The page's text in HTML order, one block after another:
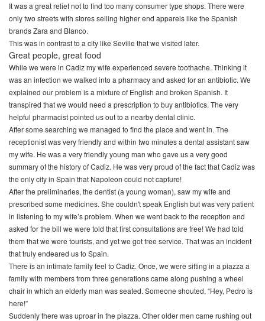
It was a great relief not to find too many consumer type shops. There were
only two streets with stores selling higher end apparels like the Spanish
brands Zara and Blanco.
This was in contrast to a city like Seville that we visited later.
Great people, great food
While we were in Cadiz my wife experienced severe toothache. Thinking it
was an infection we walked into a pharmacy and asked for an antibiotic. We
explained our problem is a mixture of English and broken Spanish. It
transpired that we would need a prescription to buy antibiotics. The very
helpful pharmacist pointed us out to a nearby dental clinic.
After some searching we managed to find the place and went in. The
receptionist was very friendly and within two minutes a dental assistant saw
my wife. He was a very friendly young man who gave us a very good
summary of the history of Cadiz. He was very proud of the fact that Cadiz was
the only city in Spain that Napoleon could not capture!
After the preliminaries, the dentist (a young woman), saw my wife and
prescribed some medicines. She couldn't speak English but was very patient
in listening to my wife’s problem. When we went back to the reception and
asked for the bill we were told that first consultations are free! We had told
them that we were tourists, and yet we got free service. That was an incident
that truly endeared us to Spain.
There is an intimate family feel to Cadiz. Once, we were sitting in a piazza a
family with members from three generations came along pushing a wheel
chair in which an elderly man was seated. Someone shouted, “Hey, Pedro is
here!”
Suddenly there was uproar in the piazza. Other older men came rushing out